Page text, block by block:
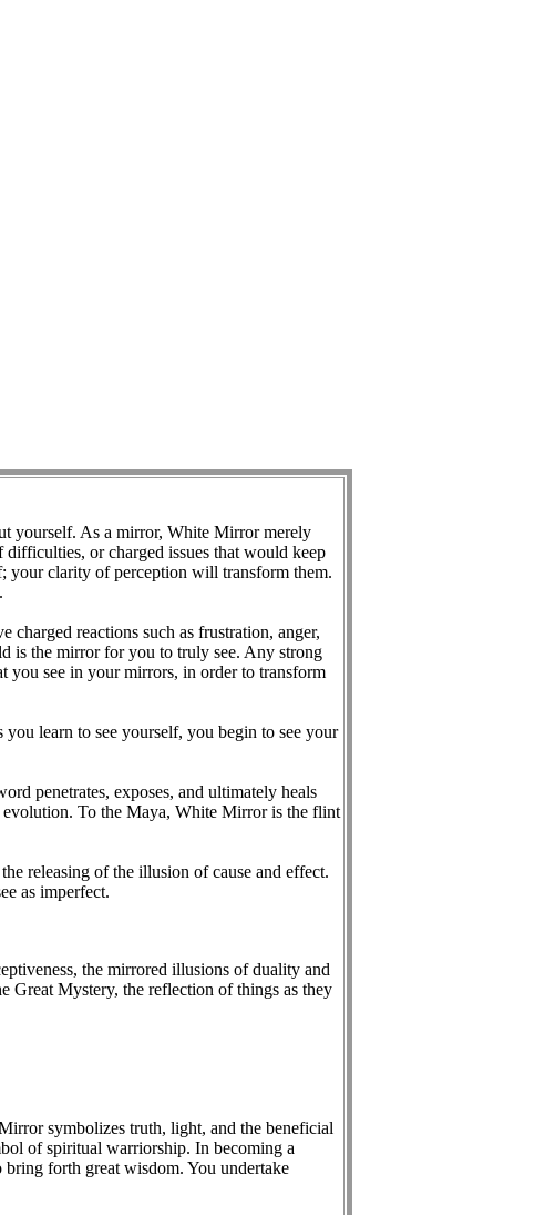
yourself. As a mirror, White Mirror merely
or charged issues that would keep
clarity of perception will transform them.
reactions such as frustration, anger,
is the mirror for you to truly see. Any strong
you see in your mirrors, in order to transform
you learn to see yourself, you begin to see your
penetrates, exposes, and ultimately heals
To the Maya, White Mirror is the flint
releasing of the illusion of cause and effect.
as imperfect.
the mirrored illusions of duality and
Great Mystery, the reflection of things as they
symbolizes truth, light, and the beneficial
of spiritual warriorship. In becoming a
forth great wisdom. You undertake